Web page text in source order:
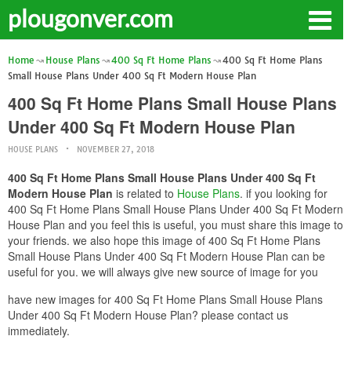
plougonver.com
Home House Plans 400 Sq Ft Home Plans
400 Sq Ft Home Plans
Small House Plans Under 400 Sq Ft Modern House Plan
400 Sq Ft Home Plans Small House Plans
Under 400 Sq Ft Modern House Plan
HOUSE PLANS NOVEMBER 27, 2018
400 Sq Ft Home Plans Small House Plans Under 400 Sq Ft
Modern House Plan is related to House Plans. if you looking for
400 Sq Ft Home Plans Small House Plans Under 400 Sq Ft Modern
House Plan and you feel this is useful, you must share this image to
your friends. we also hope this image of 400 Sq Ft Home Plans
Small House Plans Under 400 Sq Ft Modern House Plan can be
useful for you. we will always give new source of image for you
have new images for 400 Sq Ft Home Plans Small House Plans
Under 400 Sq Ft Modern House Plan? please contact us
immediately.